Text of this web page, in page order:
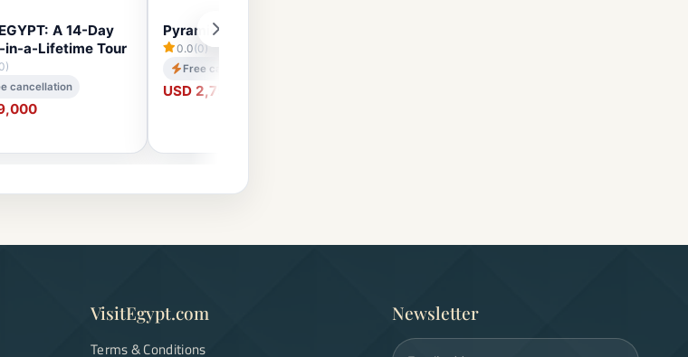
A 14-Day
in-a-Lifetime Tour
cancellation
Pyramids Pathaway
0.0(0)
Free cancellation
USD 2,750
VisitEgypt.com
Terms & Conditions
Newsletter
Email address